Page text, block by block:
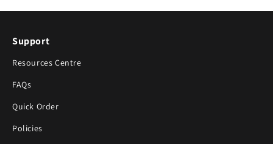
Support
Resources Centre
FAQs
Quick Order
Policies